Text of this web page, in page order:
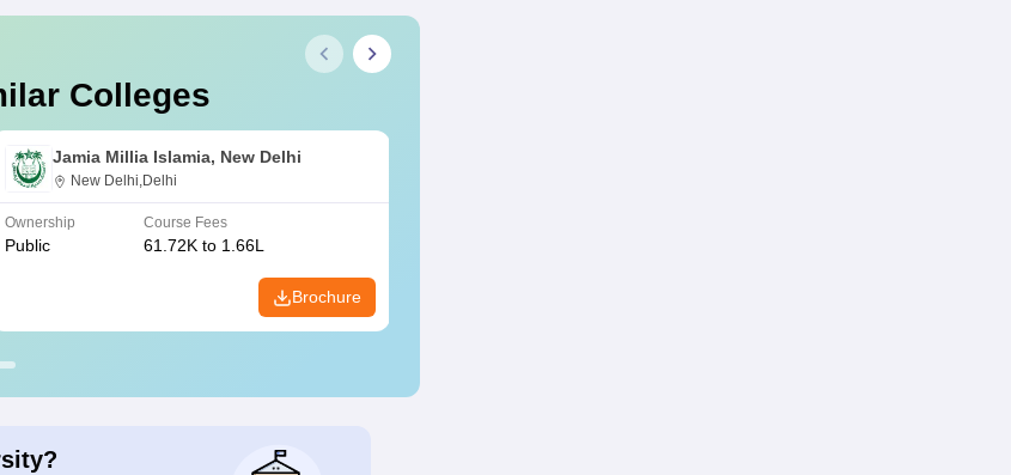
Colleges
Jamia Millia Islamia, New Delhi
New Delhi,Delhi
Ownership
Public
Course Fees
61.72K to 1.66L
Brochure